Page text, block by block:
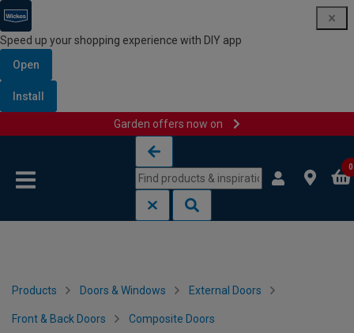
Speed up your shopping experience with DIY app
Open
Install
Garden offers now on
0
Products Doors & Windows External Doors
Front & Back Doors Composite Doors